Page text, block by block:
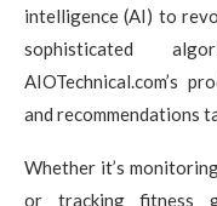
intelligence (AI) to
sophisticated
AIOTechnical.com’s
and recommendations
Whether it’s
or tracking fitness